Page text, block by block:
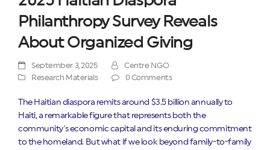
Philanthropy Survey Reveals
About Organized Giving
September 3, 2025
Centre NGO
Research Materials
0 Comments
The Haitian diaspora remits around $3.5 billion annually to
Haiti, a remarkable figure that represents both the
community's economic capital and its enduring commitment
to the homeland. But what if we look beyond family-to-family